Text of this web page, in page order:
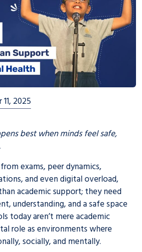
2025
best when minds feel safe,
exams, peer dynamics,
and even digital overload,
academic support; they need
understanding, and a safe space
today aren’t mere academic
role as environments where
socially, and mentally.